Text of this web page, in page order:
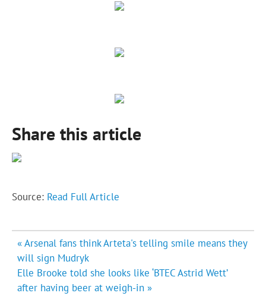
Share this article
Source: Read Full Article
Post
navigation
« Arsenal fans think Arteta's telling smile means they
will sign Mudryk
Elle Brooke told she looks like ‘BTEC Astrid Wett’
after having beer at weigh-in »